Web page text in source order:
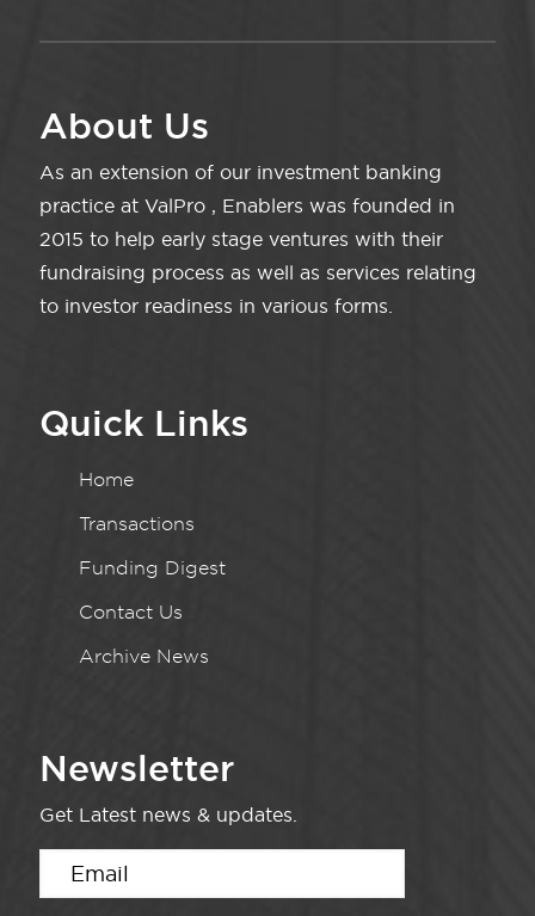
About Us
As an extension of our investment banking
practice at ValPro , Enablers was founded in
2015 to help early stage ventures with their
fundraising process as well as services relating
to investor readiness in various forms.
Quick Links
Home
Transactions
Funding Digest
Contact Us
Archive News
Newsletter
Get Latest news & updates.